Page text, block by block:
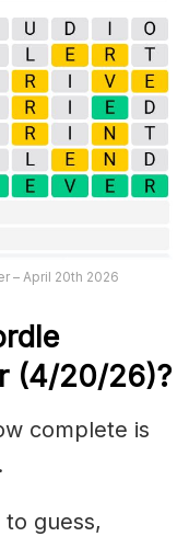
– April 20th 2026
(4/20/26)?
complete is
guess,